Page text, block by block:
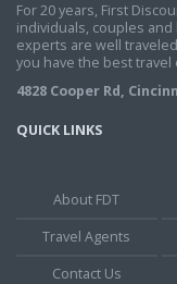
For 20 years, First
individuals, couples
experts are well
you have the best
4828 Cooper Rd,
QUICK LINKS
About FDT
Travel Agents
Contact Us